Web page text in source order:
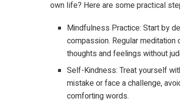
own life? Here are some practical
Mindfulness Practice: Start by
compassion. Regular
thoughts and feelings without
Self-Kindness: Treat yourself
mistake or face a challenge,
comforting words.